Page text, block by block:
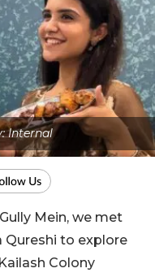
Internal
Mein, we met
to explore
Colony